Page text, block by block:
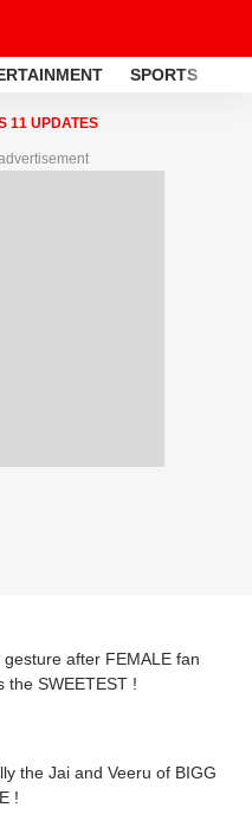
SPORTS
11 UPDATES
after FEMALE fan
the SWEETEST !
the Jai and Veeru of BIGG
!